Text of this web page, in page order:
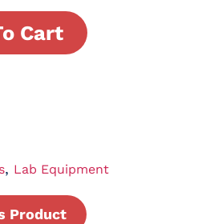
Cart
, Lab Equipment
Product